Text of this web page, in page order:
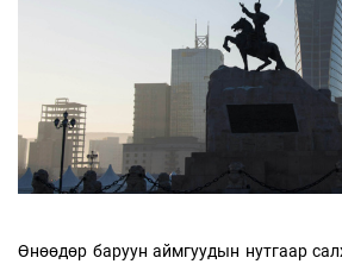
Өнөөдөр баруун аймгуудын нутгаар